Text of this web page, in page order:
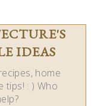
IDEAS
home
tips! : ) Who